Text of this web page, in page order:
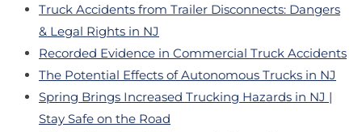
Truck Accidents from Trailer Disconnects: Dangers
& Legal Rights in NJ
Recorded Evidence in Commercial Truck Accidents
The Potential Effects of Autonomous Trucks in NJ
Spring Brings Increased Trucking Hazards in NJ |
Stay Safe on the Road